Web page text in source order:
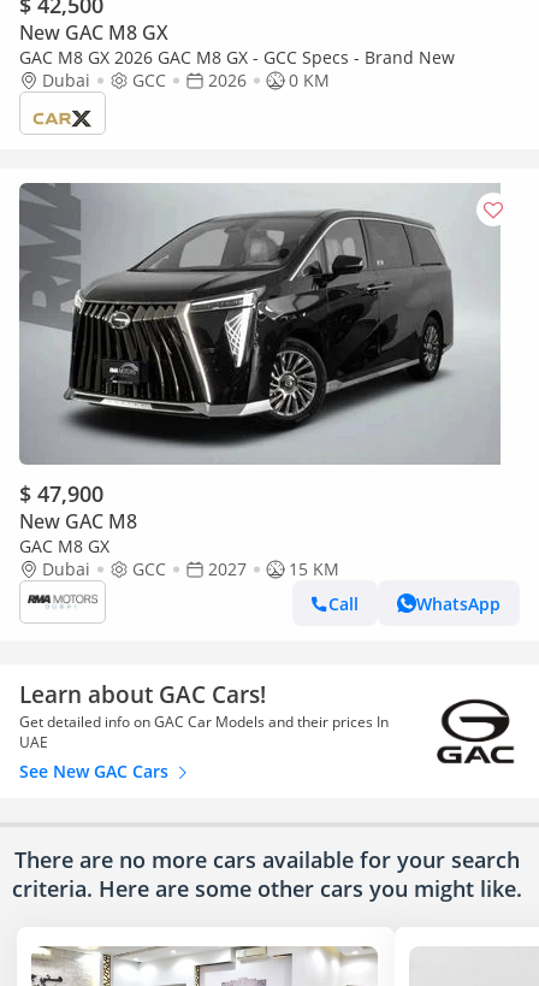
New GAC M8 GX
GAC M8 GX 2026 GAC M8 GX - GCC Specs - Brand New
Dubai
GCC 2026 0 KM
$ 47,900
New GAC M8
GAC M8 GX
Dubai
GCC 2027
15 KM
Call
WhatsApp
Learn about GAC Cars!
Get detailed info on GAC Car Models and their prices In
UAE
See New GAC Cars
There are no more cars available for your search
criteria. Here are some other cars you might like.